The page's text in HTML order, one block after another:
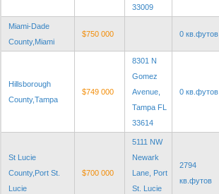
33009
Miami-Dade
County,Miami
$750 000 0 кв.футов
Hillsborough
County,Tampa
$749 000
8301 N
Gomez
Avenue,
Tampa FL
33614
0 кв.футов
St Lucie
County,Port St.
Lucie
$700 000
5111 NW
Newark
Lane, Port
St. Lucie
2794
кв.футов